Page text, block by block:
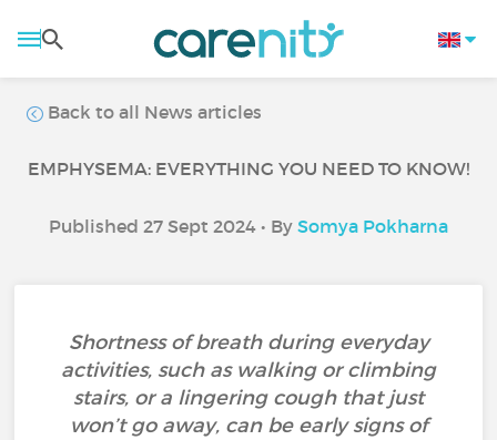
Back to all News articles
EMPHYSEMA: EVERYTHING YOU NEED TO KNOW!
Published 27 Sept 2024 • By Somya Pokharna
Shortness of breath during everyday
activities, such as walking or climbing
stairs, or a lingering cough that just
won’t go away, can be early signs of